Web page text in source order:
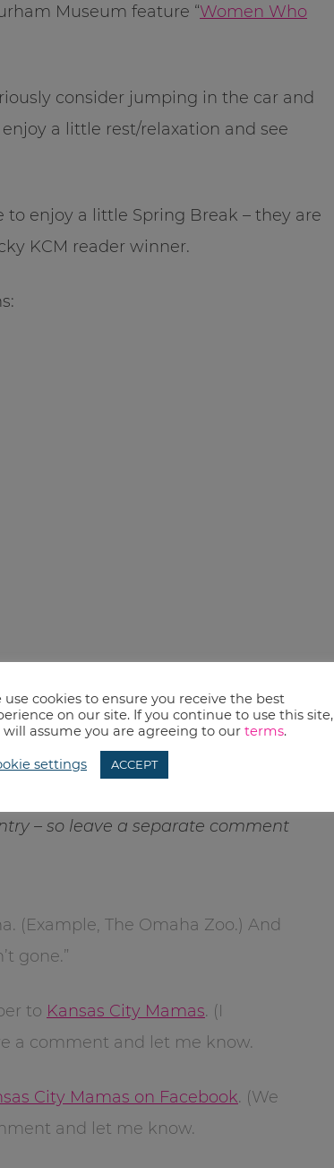
Museum feature “Women Who
consider jumping in the car and
a little rest/relaxation and see
to enjoy a little Spring Break – they are
KCM reader winner.
– so leave a separate comment
(Example, The Omaha Zoo.) And
gone.”
to Kansas City Mamas. (I
a comment and let me know.
City Mamas on Facebook. (We
and let me know.
use cookies to ensure you receive the best
on our site. If you continue to use this site,
will assume you are agreeing to our terms.
settings ACCEPT